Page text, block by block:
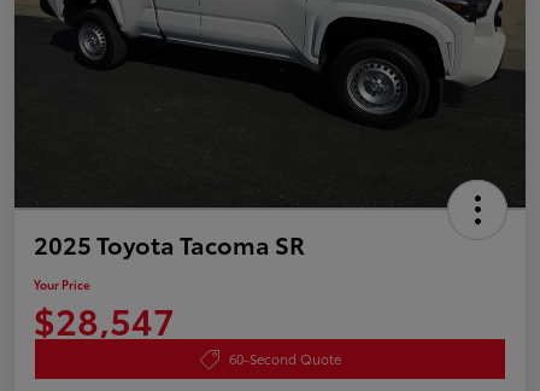
2025 Toyota Tacoma SR
Your Price
$28,547
60-Second Quote